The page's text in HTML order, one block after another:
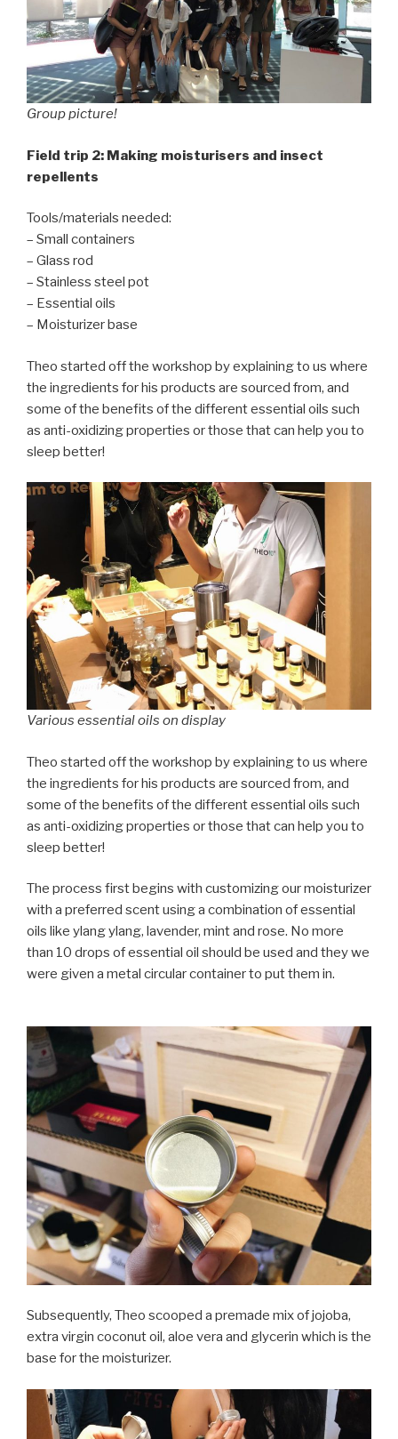
Group picture!
Field trip 2: Making moisturisers and insect
repellents
Tools/materials needed:
– Small containers
– Glass rod
– Stainless steel pot
– Essential oils
– Moisturizer base
Theo started off the workshop by explaining to us where
the ingredients for his products are sourced from, and
some of the benefits of the different essential oils such
as anti-oxidizing properties or those that can help you to
sleep better!
Various essential oils on display
Theo started off the workshop by explaining to us where
the ingredients for his products are sourced from, and
some of the benefits of the different essential oils such
as anti-oxidizing properties or those that can help you to
sleep better!
The process first begins with customizing our moisturizer
with a preferred scent using a combination of essential
oils like ylang ylang, lavender, mint and rose. No more
than 10 drops of essential oil should be used and they we
were given a metal circular container to put them in.
Subsequently, Theo scooped a premade mix of jojoba,
extra virgin coconut oil, aloe vera and glycerin which is the
base for the moisturizer.